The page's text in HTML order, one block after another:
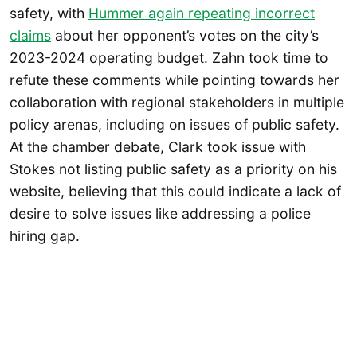
safety, with Hummer again repeating incorrect
claims about her opponent’s votes on the city’s
2023-2024 operating budget. Zahn took time to
refute these comments while pointing towards her
collaboration with regional stakeholders in multiple
policy arenas, including on issues of public safety.
At the chamber debate, Clark took issue with
Stokes not listing public safety as a priority on his
website, believing that this could indicate a lack of
desire to solve issues like addressing a police
hiring gap.